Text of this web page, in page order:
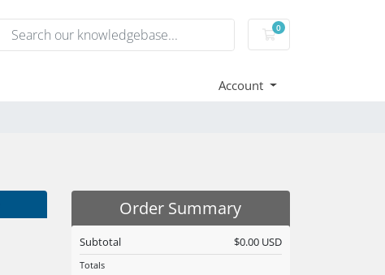
0
Shopping Cart
Account
Order Summary
Subtotal $0.00 USD
Totals